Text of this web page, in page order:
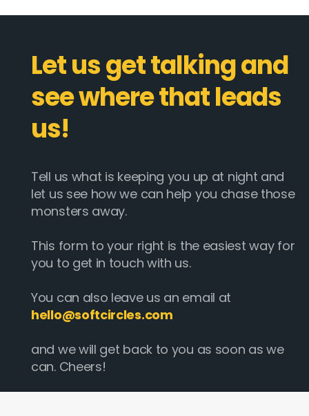
Let us get talking and
see where that leads
us!
Tell us what is keeping you up at night and
let us see how we can help you chase those
monsters away.
This form to your right is the easiest way for
you to get in touch with us.
You can also leave us an email at
hello@softcircles.com
and we will get back to you as soon as we
can. Cheers!